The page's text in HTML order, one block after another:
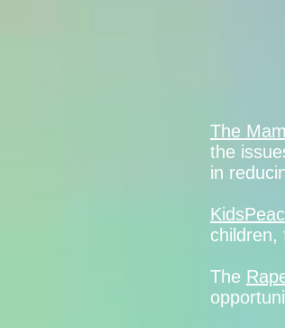
The
the
in
children,
The